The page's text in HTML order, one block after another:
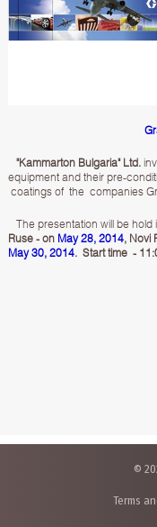
"Kammarton Bulgaria" Ltd.
equipment and their pre-
coatings of the companies
The presentation will be hold
Ruse - on May 28, 2014, Novi
May 30, 2014. Start time -
©
Terms